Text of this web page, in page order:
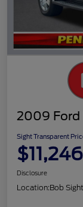
2009 Ford
Sight Transparent
$11,246
Disclosure
Location:Bob